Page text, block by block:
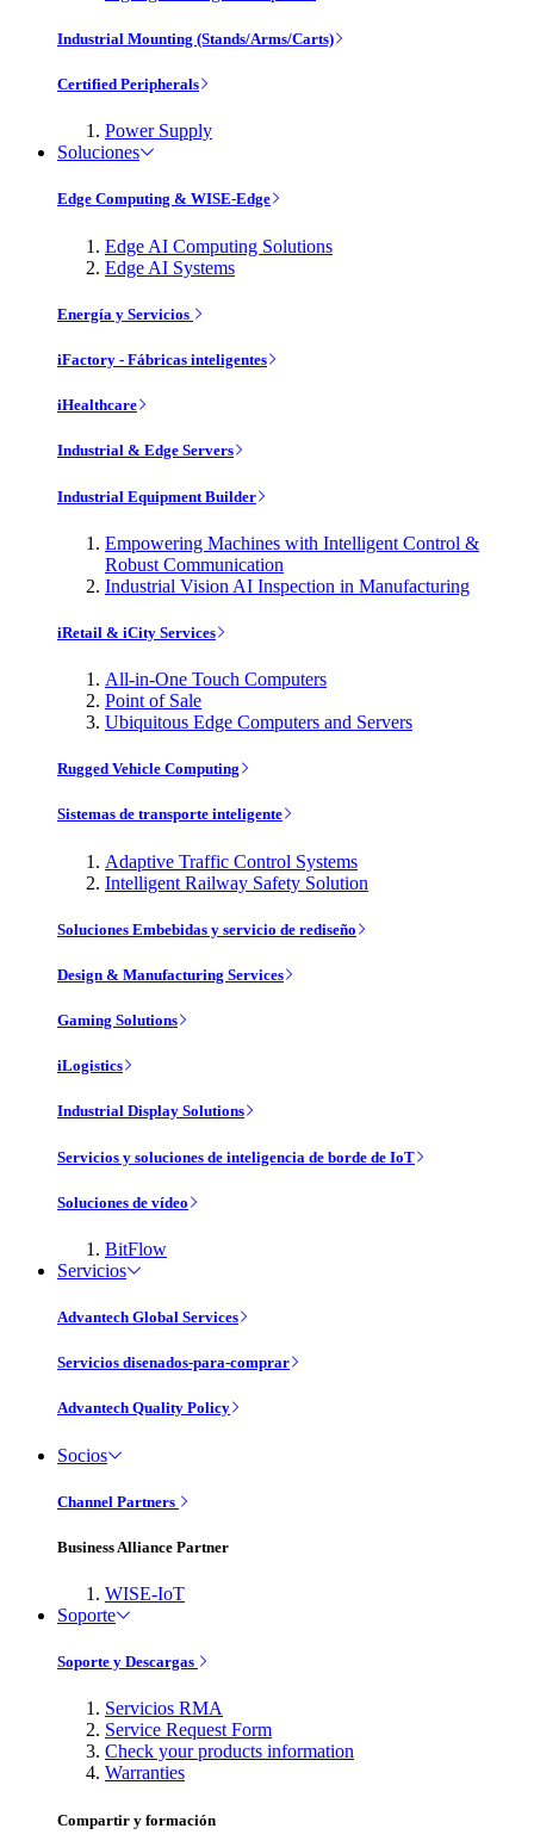
Industrial Mounting (Stands/Arms/Carts)
Certified Peripherals
Power Supply
Soluciones
Edge Computing & WISE-Edge
Edge AI Computing Solutions
Edge AI Systems
Energía y Servicios
iFactory - Fábricas inteligentes
iHealthcare
Industrial & Edge Servers
Industrial Equipment Builder
Empowering Machines with Intelligent Control &
Robust Communication
Industrial Vision AI Inspection in Manufacturing
iRetail & iCity Services
All-in-One Touch Computers
Point of Sale
Ubiquitous Edge Computers and Servers
Rugged Vehicle Computing
Sistemas de transporte inteligente
Adaptive Traffic Control Systems
Intelligent Railway Safety Solution
Soluciones Embebidas y servicio de rediseño
Design & Manufacturing Services
Gaming Solutions
iLogistics
Industrial Display Solutions
Servicios y soluciones de inteligencia de borde de IoT
Soluciones de vídeo
BitFlow
Servicios
Advantech Global Services
Servicios disenados-para-comprar
Advantech Quality Policy
Socios
Channel Partners
Business Alliance Partner
WISE-IoT
Soporte
Soporte y Descargas
Servicios RMA
Service Request Form
Check your products information
Warranties
Compartir y formación